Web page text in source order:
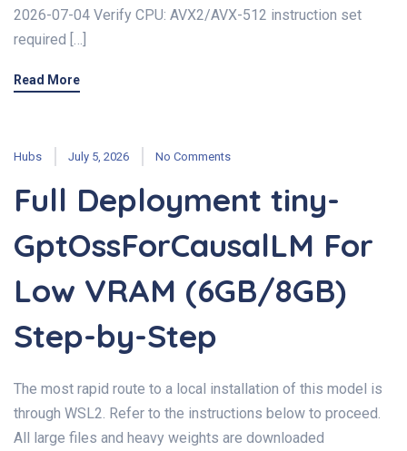
2026-07-04 Verify CPU: AVX2/AVX-512 instruction set
required […]
Read More
Hubs July 5, 2026 No Comments
Full Deployment tiny-
GptOssForCausalLM For
Low VRAM (6GB/8GB)
Step-by-Step
The most rapid route to a local installation of this model is
through WSL2. Refer to the instructions below to proceed.
All large files and heavy weights are downloaded